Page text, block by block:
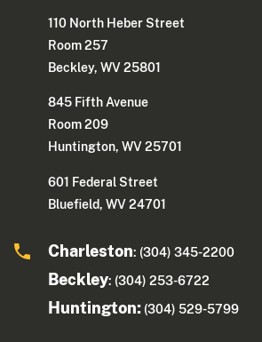
110 North Heber Street
Room 257
Beckley, WV 25801
845 Fifth Avenue
Room 209
Huntington, WV 25701
601 Federal Street
Bluefield, WV 24701
Charleston: (304) 345-2200
Beckley: (304) 253-6722
Huntington: (304) 529-5799